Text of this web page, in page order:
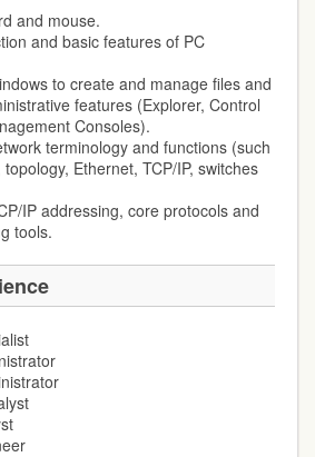
and mouse.
and basic features of PC
to create and manage files and
features (Explorer, Control
Consoles).
terminology and functions (such
Ethernet, TCP/IP, switches
IP addressing, core protocols and
tools.